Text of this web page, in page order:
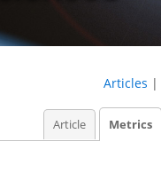
Articles |
Article Metrics